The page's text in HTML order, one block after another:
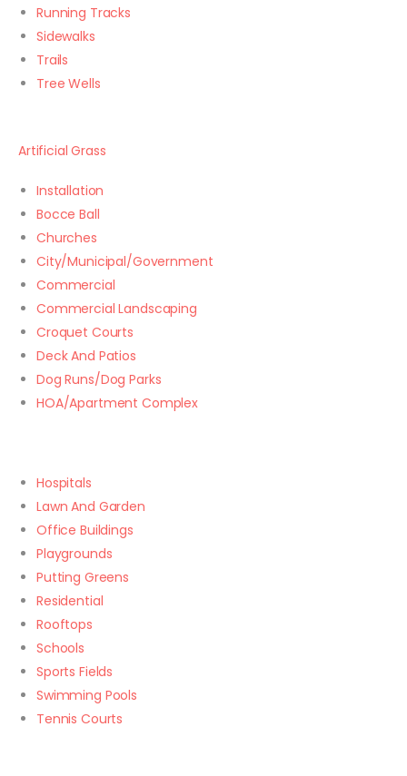
Running Tracks
Sidewalks
Trails
Tree Wells
Artificial Grass
Installation
Bocce Ball
Churches
City/Municipal/Government
Commercial
Commercial Landscaping
Croquet Courts
Deck And Patios
Dog Runs/Dog Parks
HOA/Apartment Complex
Hospitals
Lawn And Garden
Office Buildings
Playgrounds
Putting Greens
Residential
Rooftops
Schools
Sports Fields
Swimming Pools
Tennis Courts